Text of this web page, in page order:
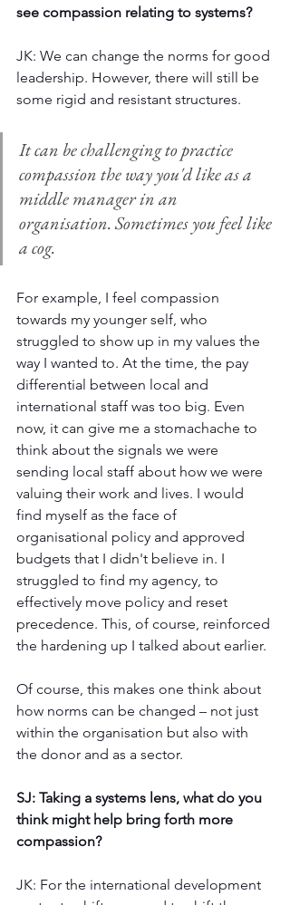
see compassion relating to systems?
JK: We can change the norms for good
leadership. However, there will still be
some rigid and resistant structures.
It can be challenging to practice
compassion the way you'd like as a
middle manager in an
organisation. Sometimes you feel like
a cog.
For example, I feel compassion
towards my younger self, who
struggled to show up in my values the
way I wanted to. At the time, the pay
differential between local and
international staff was too big. Even
now, it can give me a stomachache to
think about the signals we were
sending local staff about how we were
valuing their work and lives. I would
find myself as the face of
organisational policy and approved
budgets that I didn't believe in. I
struggled to find my agency, to
effectively move policy and reset
precedence. This, of course, reinforced
the hardening up I talked about earlier.
Of course, this makes one think about
how norms can be changed – not just
within the organisation but also with
the donor and as a sector.
SJ: Taking a systems lens, what do you
think might help bring forth more
compassion?
JK: For the international development